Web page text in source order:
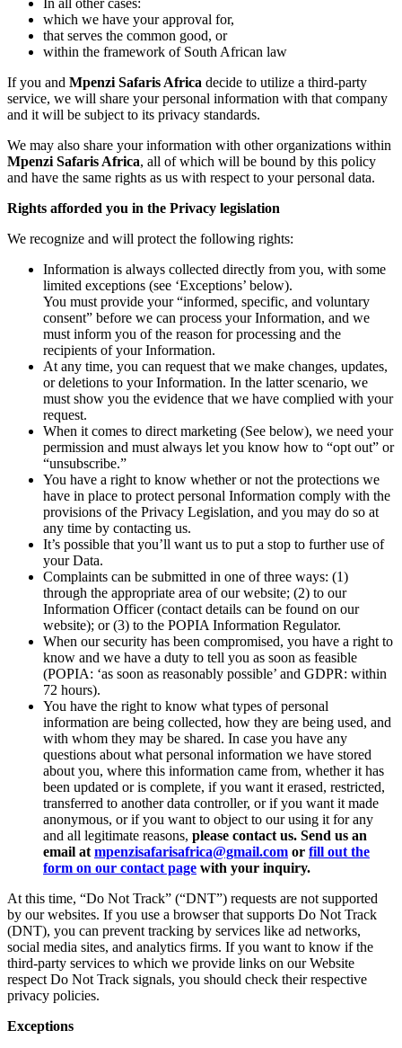
In all other cases:
which we have your approval for,
that serves the common good, or
within the framework of South African law
If you and Mpenzi Safaris Africa decide to utilize a third-party
service, we will share your personal information with that company
and it will be subject to its privacy standards.
We may also share your information with other organizations within
Mpenzi Safaris Africa, all of which will be bound by this policy
and have the same rights as us with respect to your personal data.
Rights afforded you in the Privacy legislation
We recognize and will protect the following rights:
Information is always collected directly from you, with some
limited exceptions (see ‘Exceptions’ below).
You must provide your “informed, specific, and voluntary
consent” before we can process your Information, and we
must inform you of the reason for processing and the
recipients of your Information.
At any time, you can request that we make changes, updates,
or deletions to your Information. In the latter scenario, we
must show you the evidence that we have complied with your
request.
When it comes to direct marketing (See below), we need your
permission and must always let you know how to “opt out” or
“unsubscribe.”
You have a right to know whether or not the protections we
have in place to protect personal Information comply with the
provisions of the Privacy Legislation, and you may do so at
any time by contacting us.
It’s possible that you’ll want us to put a stop to further use of
your Data.
Complaints can be submitted in one of three ways: (1)
through the appropriate area of our website; (2) to our
Information Officer (contact details can be found on our
website); or (3) to the POPIA Information Regulator.
When our security has been compromised, you have a right to
know and we have a duty to tell you as soon as feasible
(POPIA: ‘as soon as reasonably possible’ and GDPR: within
72 hours).
You have the right to know what types of personal
information are being collected, how they are being used, and
with whom they may be shared. In case you have any
questions about what personal information we have stored
about you, where this information came from, whether it has
been updated or is complete, if you want it erased, restricted,
transferred to another data controller, or if you want it made
anonymous, or if you want to object to our using it for any
and all legitimate reasons, please contact us. Send us an
email at mpenzisafarisafrica@gmail.com or fill out the
form on our contact page with your inquiry.
At this time, “Do Not Track” (“DNT”) requests are not supported
by our websites. If you use a browser that supports Do Not Track
(DNT), you can prevent tracking by services like ad networks,
social media sites, and analytics firms. If you want to know if the
third-party services to which we provide links on our Website
respect Do Not Track signals, you should check their respective
privacy policies.
Exceptions